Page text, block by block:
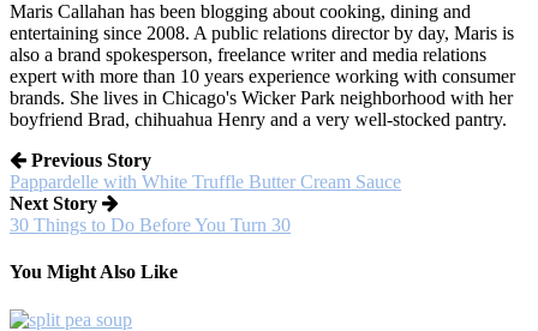
Maris Callahan has been blogging about cooking, dining and
entertaining since 2008. A public relations director by day, Maris is
also a brand spokesperson, freelance writer and media relations
expert with more than 10 years experience working with consumer
brands. She lives in Chicago's Wicker Park neighborhood with her
boyfriend Brad, chihuahua Henry and a very well-stocked pantry.
Previous Story
Pappardelle with White Truffle Butter Cream Sauce
Next Story
30 Things to Do Before You Turn 30
You Might Also Like